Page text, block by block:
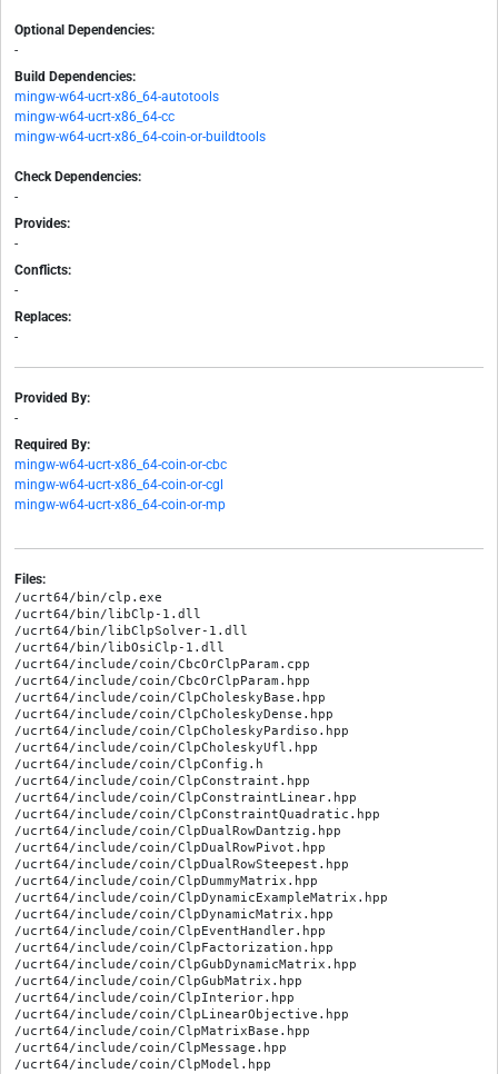
Optional Dependencies:
-
Build Dependencies:
mingw-w64-ucrt-x86_64-autotools
mingw-w64-ucrt-x86_64-cc
mingw-w64-ucrt-x86_64-coin-or-buildtools
Check Dependencies:
-
Provides:
-
Conflicts:
-
Replaces:
-
Provided By:
-
Required By:
mingw-w64-ucrt-x86_64-coin-or-cbc
mingw-w64-ucrt-x86_64-coin-or-cgl
mingw-w64-ucrt-x86_64-coin-or-mp
Files:
/ucrt64/bin/clp.exe
/ucrt64/bin/libClp-1.dll
/ucrt64/bin/libClpSolver-1.dll
/ucrt64/bin/libOsiClp-1.dll
/ucrt64/include/coin/CbcOrClpParam.cpp
/ucrt64/include/coin/CbcOrClpParam.hpp
/ucrt64/include/coin/ClpCholeskyBase.hpp
/ucrt64/include/coin/ClpCholeskyDense.hpp
/ucrt64/include/coin/ClpCholeskyPardiso.hpp
/ucrt64/include/coin/ClpCholeskyUfl.hpp
/ucrt64/include/coin/ClpConfig.h
/ucrt64/include/coin/ClpConstraint.hpp
/ucrt64/include/coin/ClpConstraintLinear.hpp
/ucrt64/include/coin/ClpConstraintQuadratic.hpp
/ucrt64/include/coin/ClpDualRowDantzig.hpp
/ucrt64/include/coin/ClpDualRowPivot.hpp
/ucrt64/include/coin/ClpDualRowSteepest.hpp
/ucrt64/include/coin/ClpDummyMatrix.hpp
/ucrt64/include/coin/ClpDynamicExampleMatrix.hpp
/ucrt64/include/coin/ClpDynamicMatrix.hpp
/ucrt64/include/coin/ClpEventHandler.hpp
/ucrt64/include/coin/ClpFactorization.hpp
/ucrt64/include/coin/ClpGubDynamicMatrix.hpp
/ucrt64/include/coin/ClpGubMatrix.hpp
/ucrt64/include/coin/ClpInterior.hpp
/ucrt64/include/coin/ClpLinearObjective.hpp
/ucrt64/include/coin/ClpMatrixBase.hpp
/ucrt64/include/coin/ClpMessage.hpp
/ucrt64/include/coin/ClpModel.hpp